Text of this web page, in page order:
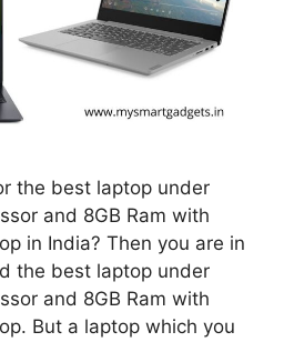
the best laptop under
and 8GB Ram with
in India? Then you are in
the best laptop under
and 8GB Ram with
But a laptop which you